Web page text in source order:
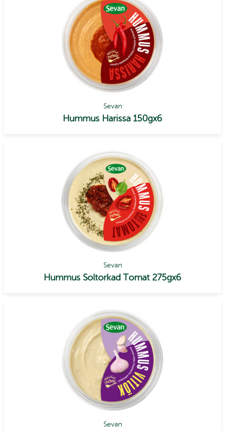
Sevan
Hummus Harissa 150gx6
Sevan
Hummus Soltorkad Tomat 275gx6
Sevan